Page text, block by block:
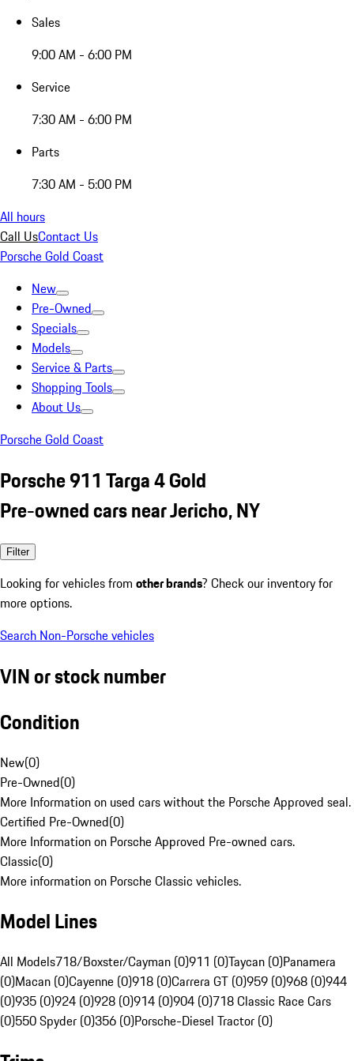
Sales
9:00 AM - 6:00 PM
Service
7:30 AM - 6:00 PM
Parts
7:30 AM - 5:00 PM
All hours
Call UsContact Us
Porsche Gold Coast
New
Pre-Owned
Specials
Models
Service & Parts
Shopping Tools
About Us
Porsche Gold Coast
Porsche 911 Targa 4 Gold
Pre-owned cars near Jericho, NY
Filter
Looking for vehicles from other brands? Check our inventory for
more options.
Search Non-Porsche vehicles
VIN or stock number
Condition
New(0)
Pre-Owned(0)
More Information on used cars without the Porsche Approved seal.
Certified Pre-Owned(0)
More Information on Porsche Approved Pre-owned cars.
Classic(0)
More information on Porsche Classic vehicles.
Model Lines
All Models718/Boxster/Cayman (0)911 (0)Taycan (0)Panamera
(0)Macan (0)Cayenne (0)918 (0)Carrera GT (0)959 (0)968 (0)944
(0)935 (0)924 (0)928 (0)914 (0)904 (0)718 Classic Race Cars
(0)550 Spyder (0)356 (0)Porsche-Diesel Tractor (0)